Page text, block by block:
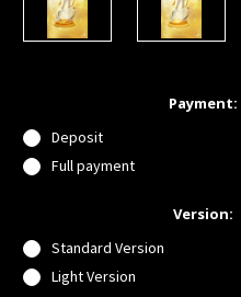
Payment:
Deposit
Full payment
Version:
Standard Version
Light Version